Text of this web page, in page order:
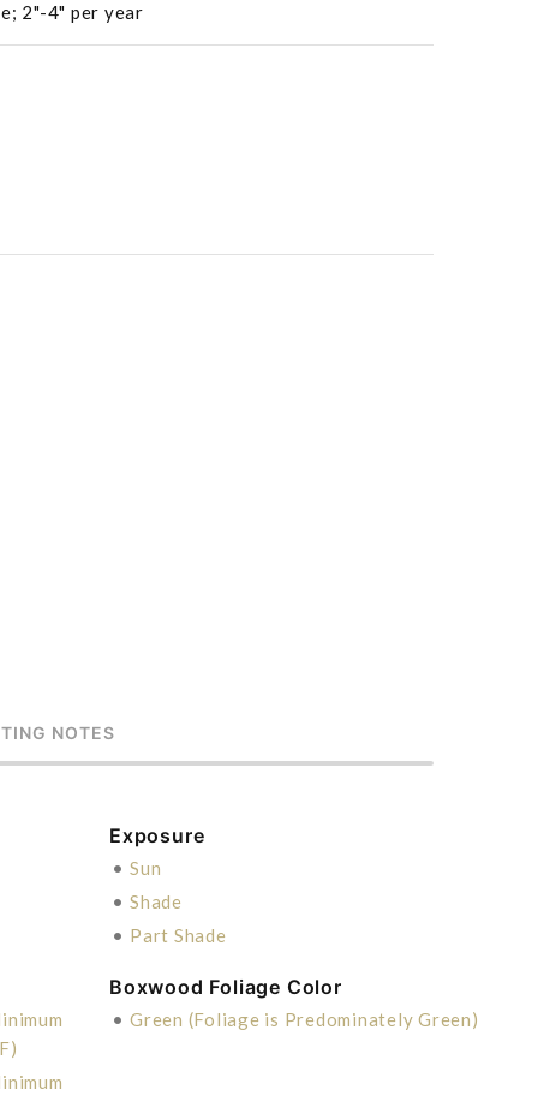
2"-4" per year
NOTES
Exposure
• Sun
• Shade
• Part Shade
Boxwood Foliage Color
• Green (Foliage is Predominately Green)